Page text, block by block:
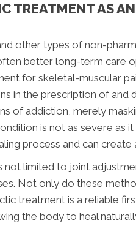
TREATMENT AS
other types of non-
better long-term care
for skeletal-muscular
in the prescription of and
of addiction, merely
is not as severe as
process and can
not limited to joint
Not only do these
treatment is a reliable
the body to heal